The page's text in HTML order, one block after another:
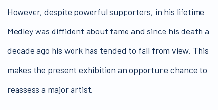
However, despite powerful supporters, in his lifetime
Medley was diffident about fame and since his death a
decade ago his work has tended to fall from view. This
makes the present exhibition an opportune chance to
reassess a major artist.